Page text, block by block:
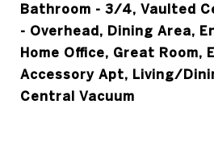
Bathroom - 3/4, Vaulted
- Overhead, Dining Area,
Home Office, Great Room,
Accessory Apt, Living/
Central Vacuum